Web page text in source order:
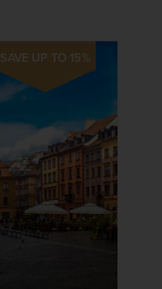
SAVE UP TO 15%